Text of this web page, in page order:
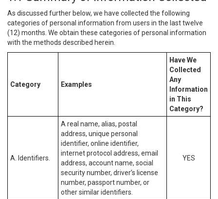
As discussed further below, we have collected the following
categories of personal information from users in the last twelve
(12) months. We obtain these categories of personal information
with the methods described herein.
Category Examples
Have We
Collected
Any
Information
in This
Category?
A. Identifiers.
A real name, alias, postal
address, unique personal
identifier, online identifier,
internet protocol address, email
address, account name, social
security number, driver’s license
number, passport number, or
other similar identifiers.
YES